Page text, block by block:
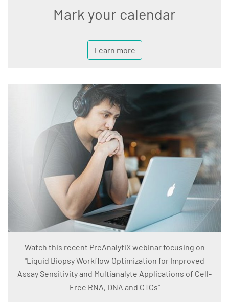
Mark your calendar
Learn more
Watch this recent PreAnalytiX webinar focusing on
"Liquid Biopsy Workflow Optimization for Improved
Assay Sensitivity and Multianalyte Applications of Cell-
Free RNA, DNA and CTCs"